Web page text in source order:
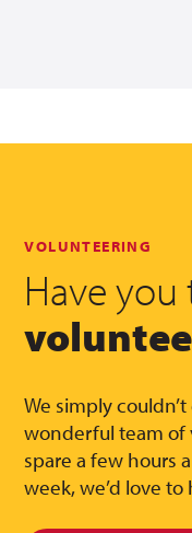
VOLUNTEERING
Have
We simply
wonderful team of
spare a few hours
week, we’d love